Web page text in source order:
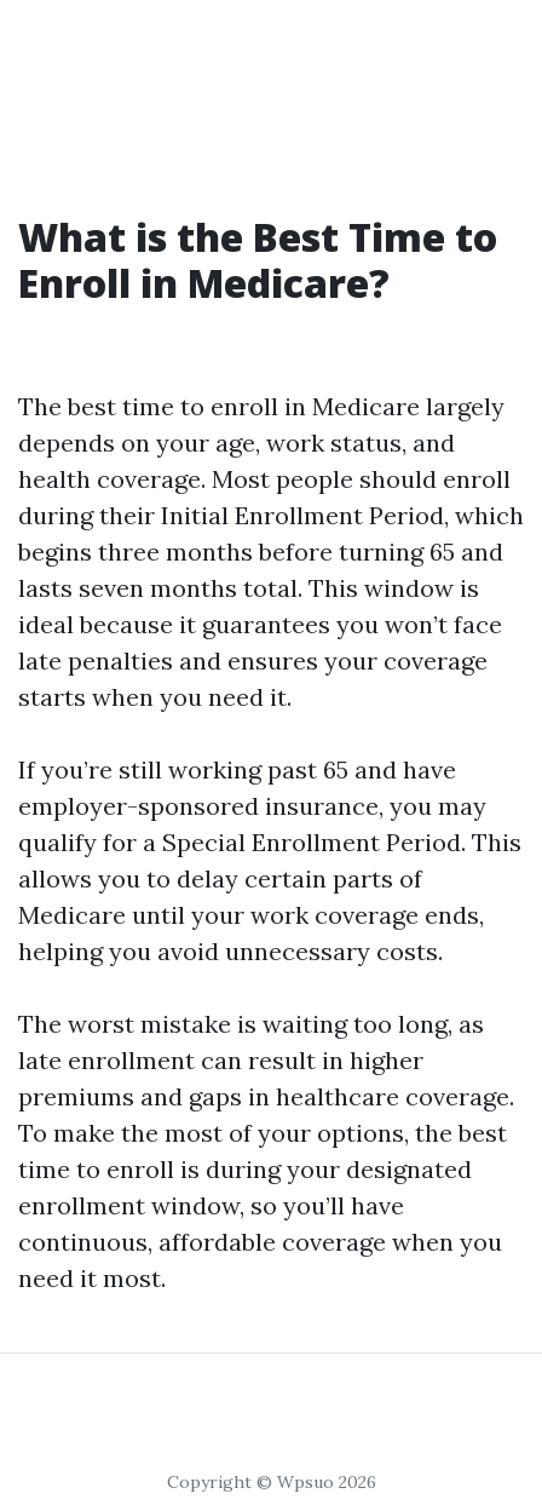
What is the Best Time to
Enroll in Medicare?
The best time to enroll in Medicare largely
depends on your age, work status, and
health coverage. Most people should enroll
during their Initial Enrollment Period, which
begins three months before turning 65 and
lasts seven months total. This window is
ideal because it guarantees you won’t face
late penalties and ensures your coverage
starts when you need it.
If you’re still working past 65 and have
employer-sponsored insurance, you may
qualify for a Special Enrollment Period. This
allows you to delay certain parts of
Medicare until your work coverage ends,
helping you avoid unnecessary costs.
The worst mistake is waiting too long, as
late enrollment can result in higher
premiums and gaps in healthcare coverage.
To make the most of your options, the best
time to enroll is during your designated
enrollment window, so you’ll have
continuous, affordable coverage when you
need it most.
Copyright © Wpsuo 2026